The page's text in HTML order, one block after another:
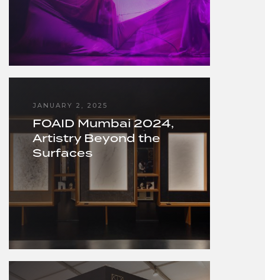
JANUARY 2, 2025
FOAID Mumbai 2024,
Artistry Beyond the
Surfaces